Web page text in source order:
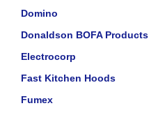
Domino
Donaldson BOFA Products
Electrocorp
Fast Kitchen Hoods
Fumex